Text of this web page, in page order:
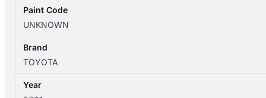
FRONT
RIGHT
WIPER
ARM
Paint Code
UNKNOWN
Brand
TOYOTA
Year